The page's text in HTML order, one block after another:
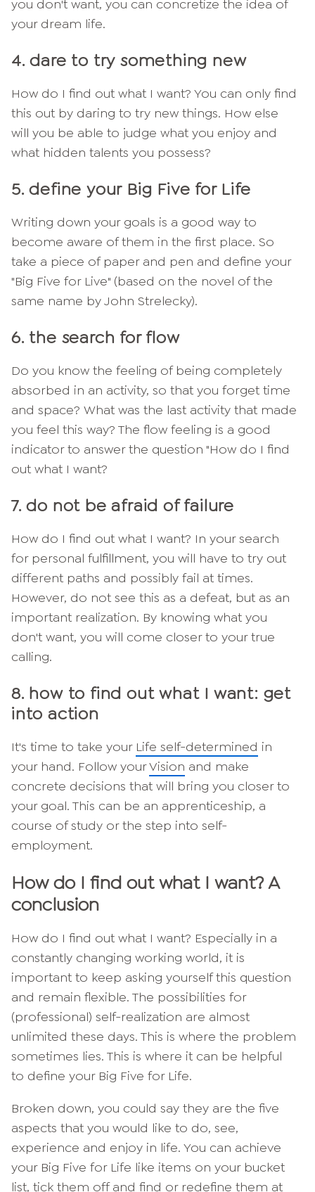
you don't want, you can concretize the idea of
your dream life.
4. dare to try something new
How do I find out what I want? You can only find
this out by daring to try new things. How else
will you be able to judge what you enjoy and
what hidden talents you possess?
5. define your Big Five for Life
Writing down your goals is a good way to
become aware of them in the first place. So
take a piece of paper and pen and define your
"Big Five for Live" (based on the novel of the
same name by John Strelecky).
6. the search for flow
Do you know the feeling of being completely
absorbed in an activity, so that you forget time
and space? What was the last activity that made
you feel this way? The flow feeling is a good
indicator to answer the question "How do I find
out what I want?
7. do not be afraid of failure
How do I find out what I want? In your search
for personal fulfillment, you will have to try out
different paths and possibly fail at times.
However, do not see this as a defeat, but as an
important realization. By knowing what you
don't want, you will come closer to your true
calling.
8. how to find out what I want: get
into action
It's time to take your Life self-determined in
your hand. Follow yourVision and make
concrete decisions that will bring you closer to
your goal. This can be an apprenticeship, a
course of study or the step into self-
employment.
How do I find out what I want? A
conclusion
How do I find out what I want? Especially in a
constantly changing working world, it is
important to keep asking yourself this question
and remain flexible. The possibilities for
(professional) self-realization are almost
unlimited these days. This is where the problem
sometimes lies. This is where it can be helpful
to define your Big Five for Life.
Broken down, you could say they are the five
aspects that you would like to do, see,
experience and enjoy in life. You can achieve
your Big Five for Life like items on your bucket
list, tick them off and find or redefine them at